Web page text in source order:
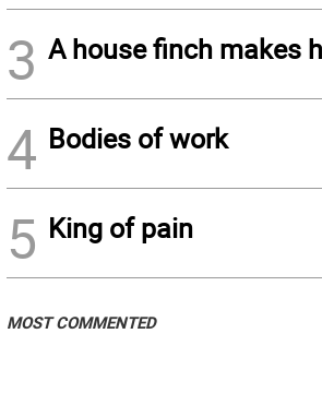
3 A house finch makes
4 Bodies of work
5 King of pain
MOST COMMENTED